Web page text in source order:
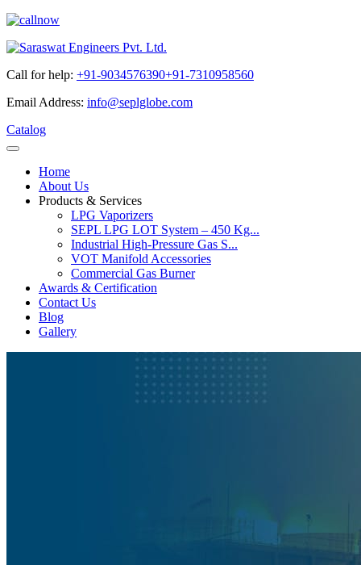
Call for help: +91-9034576390+91-7310958560
Email Address: info@seplglobe.com
Catalog
Home
About Us
Products & Services
LPG Vaporizers
SEPL LPG LOT System – 450 Kg...
Industrial High-Pressure Gas S...
VOT Manifold Accessories
Commercial Gas Burner
Awards & Certification
Contact Us
Blog
Gallery